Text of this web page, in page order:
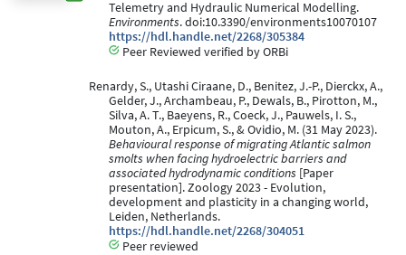
Telemetry and Hydraulic Numerical Modelling.
Environments. doi:10.3390/environments10070107
https://hdl.handle.net/2268/305384
Peer Reviewed verified by ORBi
Renardy, S., Utashi Ciraane, D., Benitez, J.-P., Dierckx, A.,
Gelder, J., Archambeau, P., Dewals, B., Pirotton, M.,
Silva, A. T., Baeyens, R., Coeck, J., Pauwels, I. S.,
Mouton, A., Erpicum, S., & Ovidio, M. (31 May 2023).
Behavioural response of migrating Atlantic salmon
smolts when facing hydroelectric barriers and
associated hydrodynamic conditions [Paper
presentation]. Zoology 2023 - Evolution,
development and plasticity in a changing world,
Leiden, Netherlands.
https://hdl.handle.net/2268/304051
Peer reviewed